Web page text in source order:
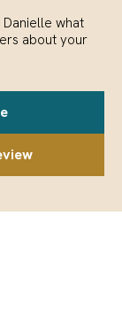
what
about your